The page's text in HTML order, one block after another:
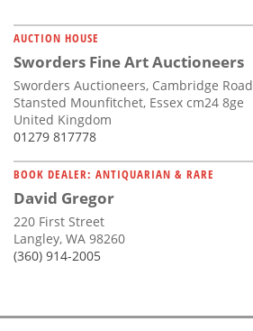
AUCTION HOUSE
Sworders Fine Art Auctioneers
Sworders Auctioneers, Cambridge Road
Stansted Mounfitchet, Essex cm24 8ge
United Kingdom
01279 817778
BOOK DEALER: ANTIQUARIAN & RARE
David Gregor
220 First Street
Langley, WA 98260
(360) 914-2005